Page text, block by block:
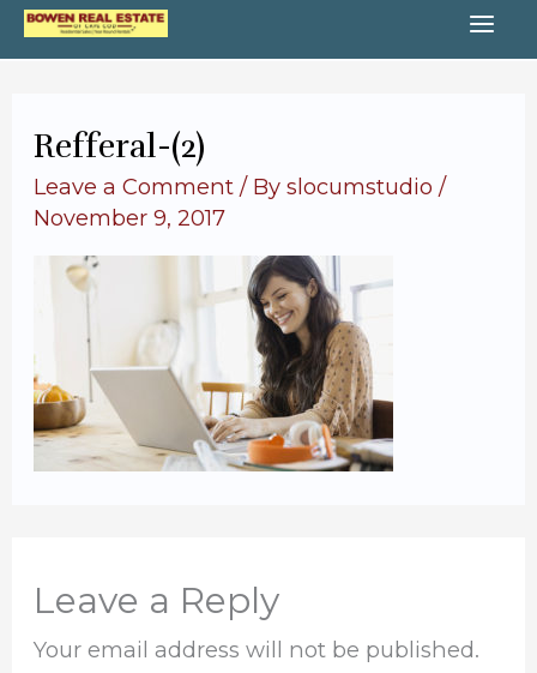
Skip
to
Refferal-(2)
Leave a Comment / Byslocumstudio/
November 9, 2017
Leave a Reply
Your email address will not be published.